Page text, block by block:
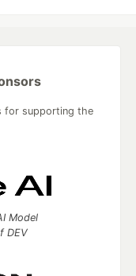
for supporting the
Model
DEV